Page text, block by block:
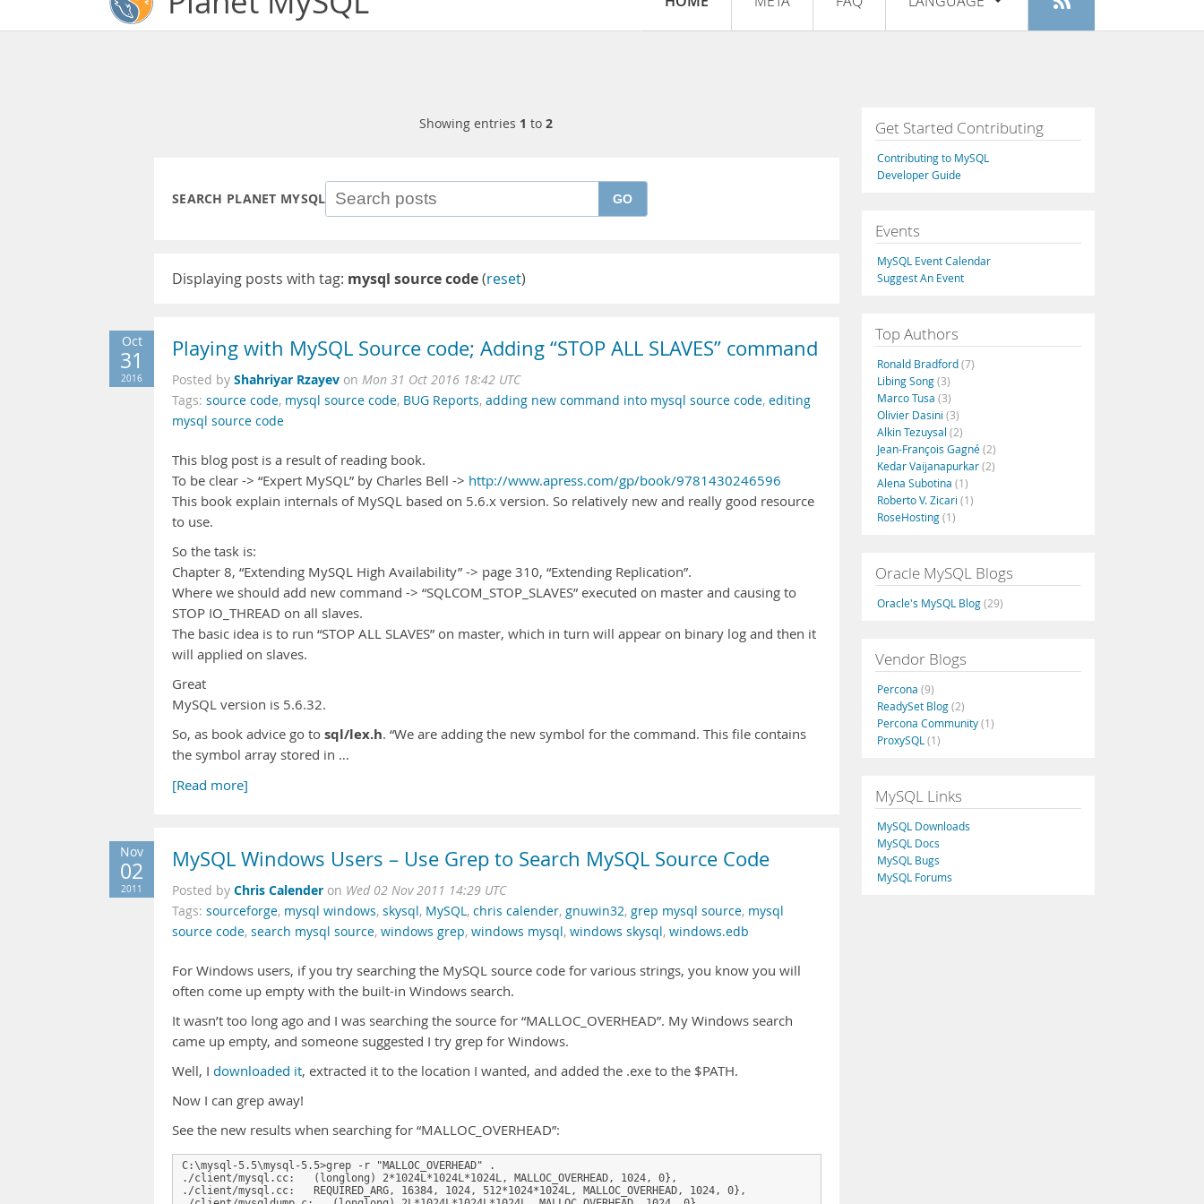
Register
Français
Italiano
Русский
Português
Showing entries 1 to 2
SEARCH PLANET MYSQL GO
Displaying posts with tag: mysql source code(reset)
Oct
31
2016
Playing with MySQL Source code; Adding “STOP ALL SLAVES” command
Posted by Shahriyar Rzayev on Mon 31 Oct 2016 18:42 UTC
Tags: source code, mysql source code, BUG Reports, adding new command into mysql source code, editing
mysql source code
This blog post is a result of reading book.
To be clear -> “Expert MySQL” by Charles Bell -> http://www.apress.com/gp/book/9781430246596
This book explain internals of MySQL based on 5.6.x version. So relatively new and really good resource
to use.
So the task is:
Chapter 8, “Extending MySQL High Availability” -> page 310, “Extending Replication”.
Where we should add new command -> “SQLCOM_STOP_SLAVES” executed on master and causing to
STOP IO_THREAD on all slaves.
The basic idea is to run “STOP ALL SLAVES” on master, which in turn will appear on binary log and then it
will applied on slaves.
Great
MySQL version is 5.6.32.
So, as book advice go to sql/lex.h. “We are adding the new symbol for the command. This file contains
the symbol array stored in …
[Read more]
Nov
02
2011
MySQL Windows Users – Use Grep to Search MySQL Source Code
Posted by Chris Calender on Wed 02 Nov 2011 14:29 UTC
Tags: sourceforge, mysql windows, skysql, MySQL, chris calender, gnuwin32, grep mysql source, mysql
source code, search mysql source, windows grep, windows mysql, windows skysql, windows.edb
For Windows users, if you try searching the MySQL source code for various strings, you know you will
often come up empty with the built-in Windows search.
It wasn’t too long ago and I was searching the source for “MALLOC_OVERHEAD”. My Windows search
came up empty, and someone suggested I try grep for Windows.
Well, I downloaded it, extracted it to the location I wanted, and added the .exe to the $PATH.
Now I can grep away!
See the new results when searching for “MALLOC_OVERHEAD”:
C:\mysql-5.5\mysql-5.5>grep -r "MALLOC_OVERHEAD" .
./client/mysql.cc:   (longlong) 2*1024L*1024L*1024L, MALLOC_OVERHEAD, 1024, 0},
./client/mysql.cc:   REQUIRED_ARG, 16384, 1024, 512*1024*1024L, MALLOC_OVERHEAD, 1024, 0},
Get Started Contributing
Contributing to MySQL
Developer Guide
Events
MySQL Event Calendar
Suggest An Event
Top Authors
Ronald Bradford(7)
Libing Song(3)
Marco Tusa (3)
Olivier Dasini (3)
Alkin Tezuysal (2)
Jean-François Gagné(2)
Kedar Vaijanapurkar(2)
Alena Subotina (1)
Roberto V. Zicari (1)
RoseHosting(1)
Oracle MySQL Blogs
Oracle's MySQL Blog(29)
Vendor Blogs
Percona (9)
ReadySet Blog(2)
Percona Community(1)
ProxySQL (1)
MySQL Links
MySQL Downloads
MySQL Docs
MySQL Bugs
MySQL Forums